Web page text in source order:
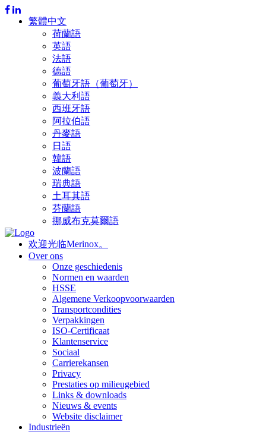
繁體中文
荷蘭語
英語
法語
德語
葡萄牙語（葡萄牙）
義大利語
西班牙語
阿拉伯語
丹麥語
日語
韓語
波蘭語
瑞典語
土耳其語
芬蘭語
挪威布克莫爾語
欢迎光临Merinox。
Over ons
Onze geschiedenis
Normen en waarden
HSSE
Algemene Verkoopvoorwaarden
Transportcondities
Verpakkingen
ISO-Certificaat
Klantenservice
Sociaal
Carrierekansen
Privacy
Prestaties op milieugebied
Links & downloads
Nieuws & events
Website disclaimer
Industrieën